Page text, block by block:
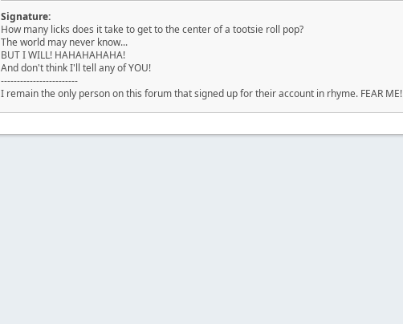
Signature:
How many licks does it take to get to the center of a tootsie roll pop?
The world may never know...
BUT I WILL! HAHAHAHAHA!
And don't think I'll tell any of YOU!
------------------------
I remain the only person on this forum that signed up for their account in rhyme. FEAR ME!